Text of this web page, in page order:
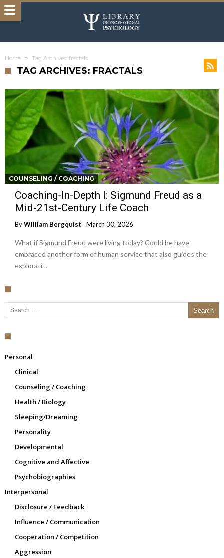
Home Tag Archives: fractals
TAG ARCHIVES: FRACTALS
COUNSELING / COACHING
Coaching-In-Depth I: Sigmund Freud as a
Mid-21st-Century Life Coach
ByWilliam Bergquist March 30, 2026
What if Sigmund Freud were living today? Could he have
embraced another form of human service that also guides the
explorati…
Search for:
Personal
Clinical
Counseling / Coaching
Health / Biology
Sleeping/Dreaming
Personality
Developmental
Cognitive and Affective
Psychobiographies
Interpersonal
Disclosure / Feedback
Influence / Communication
Cooperation / Competition
Aggression